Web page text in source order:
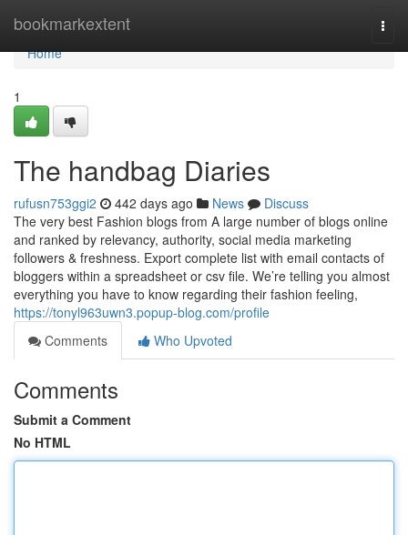
bookmarkextent
Home
Home
1
The handbag Diaries
rufusn753ggi2 442 days ago News
Discuss
The very best Fashion blogs from A large number of blogs online
and ranked by relevancy, authority, social media marketing
followers & freshness. Export complete list with email contacts of
bloggers within a spreadsheet or csv file. We’re telling you almost
everything you have to know regarding their fashion feeling,
https://tonyl963uwn3.popup-blog.com/profile
Comments
Who Upvoted
Comments
Submit a Comment
No HTML